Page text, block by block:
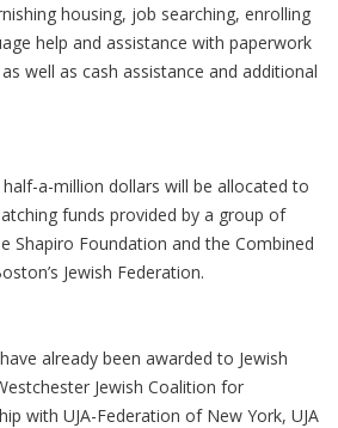
housing, job searching, enrolling
help and assistance with paperwork
well as cash assistance and additional
a-million dollars will be allocated to
funds provided by a group of
Shapiro Foundation and the Combined
Jewish Federation.
already been awarded to Jewish
Jewish Coalition for
with UJA-Federation of New York, UJA